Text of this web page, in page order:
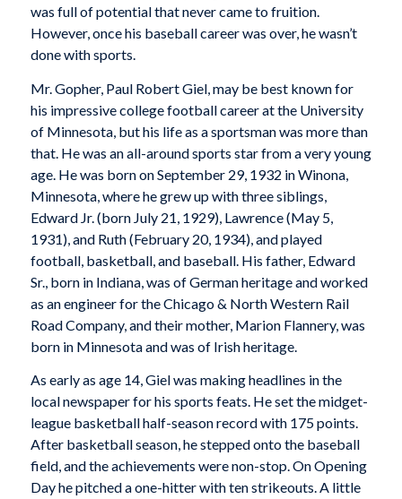
was full of potential that never came to fruition.
However, once his baseball career was over, he wasn’t
done with sports.
Mr. Gopher, Paul Robert Giel, may be best known for
his impressive college football career at the University
of Minnesota, but his life as a sportsman was more than
that. He was an all-around sports star from a very young
age. He was born on September 29, 1932 in Winona,
Minnesota, where he grew up with three siblings,
Edward Jr. (born July 21, 1929), Lawrence (May 5,
1931), and Ruth (February 20, 1934), and played
football, basketball, and baseball. His father, Edward
Sr., born in Indiana, was of German heritage and worked
as an engineer for the Chicago & North Western Rail
Road Company, and their mother, Marion Flannery, was
born in Minnesota and was of Irish heritage.
As early as age 14, Giel was making headlines in the
local newspaper for his sports feats. He set the midget-
league basketball half-season record with 175 points.
After basketball season, he stepped onto the baseball
field, and the achievements were non-stop. On Opening
Day he pitched a one-hitter with ten strikeouts. A little